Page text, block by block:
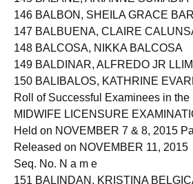
146 BALBON, SHEILA GRACE
147 BALBUENA, CLAIRE
148 BALCOSA, NIKKA BALCOSA
149 BALDINAR, ALFREDO JR
150 BALIBALOS, KATHRINE
Roll of Successful Examinees in the
MIDWIFE LICENSURE
Held on NOVEMBER 7 & 8, 2015
Released on NOVEMBER 11, 2015
Seq. No. N a m e
151 BALINDAN, KRISTINA